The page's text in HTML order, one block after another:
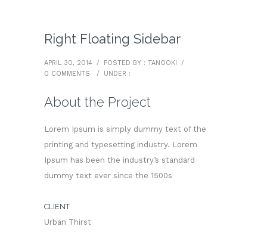
Right Floating Sidebar
APRIL 30, 2014 / POSTED BY : TANOOKI
/
0 COMMENTS
/ UNDER :
About the Project
Lorem Ipsum is simply dummy text of the
printing and typesetting industry. Lorem
Ipsum has been the industry’s standard
dummy text ever since the 1500s
CLIENT
Urban Thirst